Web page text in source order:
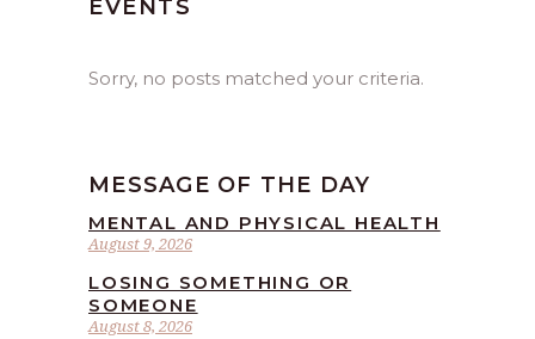
EVENTS
Sorry, no posts matched your criteria.
MESSAGE OF THE DAY
August 9, 2026
MENTAL AND PHYSICAL HEALTH
August 8, 2026
LOSING SOMETHING OR
SOMEONE